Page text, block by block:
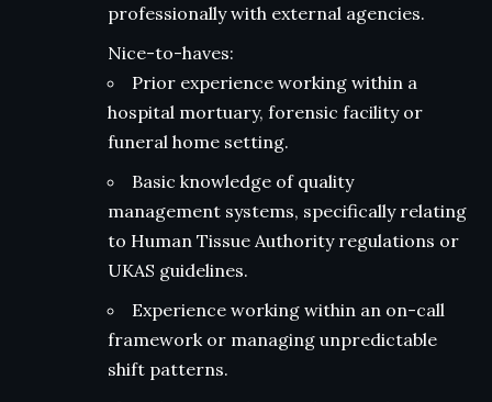
professionally with external agencies.
Nice-to-haves:
Prior experience working within a
hospital mortuary, forensic facility or
funeral home setting.
Basic knowledge of quality
management systems, specifically relating
to Human Tissue Authority regulations or
UKAS guidelines.
Experience working within an on-call
framework or managing unpredictable
shift patterns.